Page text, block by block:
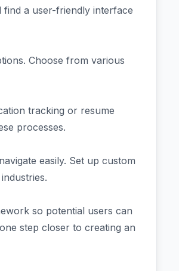
find a user-friendly interface
Choose from various
tracking or resume
processes.
easily. Set up custom
so potential users can
step closer to creating an